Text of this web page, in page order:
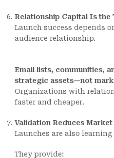
Relationship Capital Is the
Launch success depends
audience relationship.
Email lists, communities,
strategic assets—not
Organizations with
faster and cheaper.
Validation Reduces Market
Launches are also learning
They provide: